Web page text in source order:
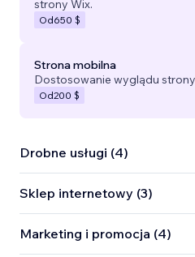
strony Wix.
Od650 $
Strona mobilna
Dostosowanie wyglądu
Od200 $
Drobne usługi (4)
Sklep internetowy (3)
Marketing i promocja (4)